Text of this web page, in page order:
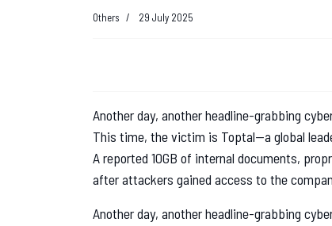
Others 29 July 2025
Another day, another headline-grabbing
This time, the victim is Toptal—a global
A reported 10GB of internal documents,
after attackers gained access to the
Another day, another headline-grabbing